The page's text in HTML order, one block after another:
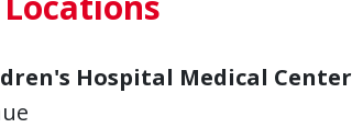
Hospital Medical Center